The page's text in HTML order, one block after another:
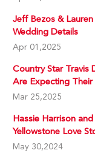
Jeff Bezos &
Wedding Details
Apr 01,2025
Country Star Travis
Are Expecting
Mar 25,2025
Hassie Harrison
Yellowstone Love
May 30,2024